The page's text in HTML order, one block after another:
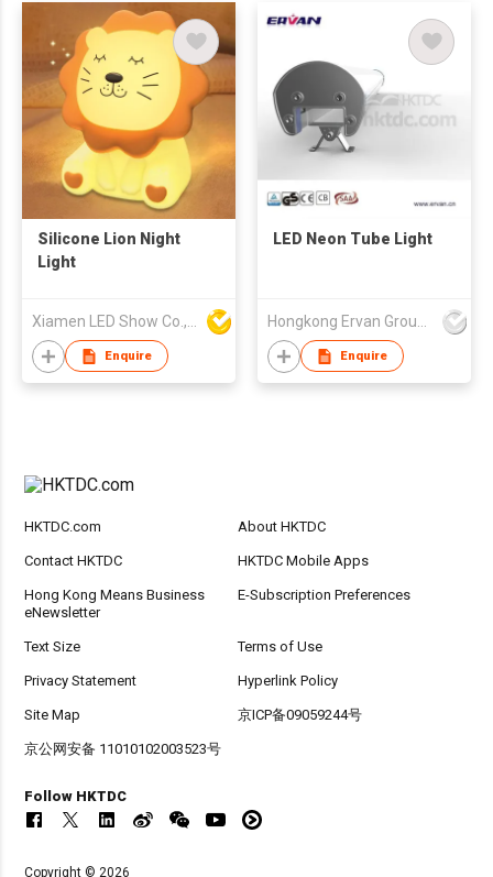
Silicone Lion Night
Light
Enquire
LED Neon Tube Light
Enquire
HKTDC.com About HKTDC
Contact HKTDC HKTDC Mobile Apps
Hong Kong Means Business
eNewsletter
E-Subscription Preferences
Text Size Terms of Use
Privacy Statement Hyperlink Policy
Site Map 京ICP备09059244号
京公网安备 11010102003523号
Follow HKTDC
Copyright © 2026